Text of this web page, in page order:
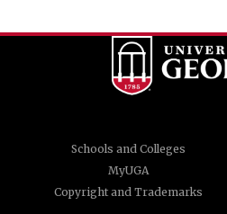
Schools and Colleges
MyUGA
Copyright and Trademarks